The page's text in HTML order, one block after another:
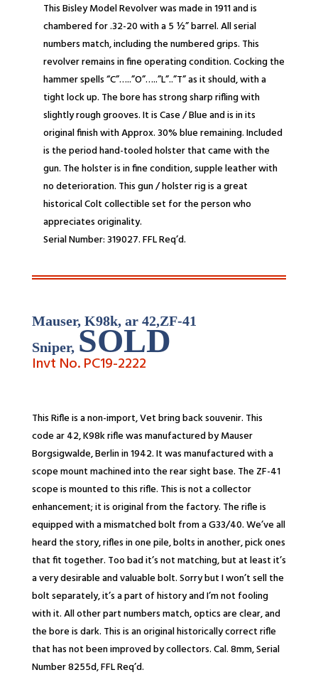
This Bisley Model Revolver was made in 1911 and is
chambered for .32-20 with a 5 ½” barrel. All serial
numbers match, including the numbered grips. This
revolver remains in fine operating condition. Cocking the
hammer spells “C”…..”O”…..”L”..”T” as it should, with a
tight lock up. The bore has strong sharp rifling with
slightly rough grooves. It is Case / Blue and is in its
original finish with Approx. 30% blue remaining. Included
is the period hand-tooled holster that came with the
gun. The holster is in fine condition, supple leather with
no deterioration. This gun / holster rig is a great
historical Colt collectible set for the person who
appreciates originality.
Serial Number: 319027. FFL Req’d.
Mauser, K98k, ar 42,ZF-41
Sniper, SOLD
Invt No. PC19-2222
This Rifle is a non-import, Vet bring back souvenir. This
code ar 42, K98k rifle was manufactured by Mauser
Borgsigwalde, Berlin in 1942. It was manufactured with a
scope mount machined into the rear sight base. The ZF-41
scope is mounted to this rifle. This is not a collector
enhancement; it is original from the factory. The rifle is
equipped with a mismatched bolt from a G33/40. We’ve all
heard the story, rifles in one pile, bolts in another, pick ones
that fit together. Too bad it’s not matching, but at least it’s
a very desirable and valuable bolt. Sorry but I won’t sell the
bolt separately, it’s a part of history and I’m not fooling
with it. All other part numbers match, optics are clear, and
the bore is dark. This is an original historically correct rifle
that has not been improved by collectors. Cal. 8mm, Serial
Number 8255d, FFL Req’d.